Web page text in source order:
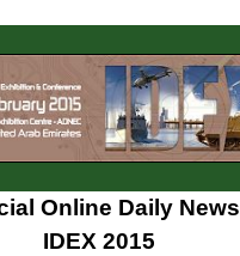
Online Daily News
IDEX 2015